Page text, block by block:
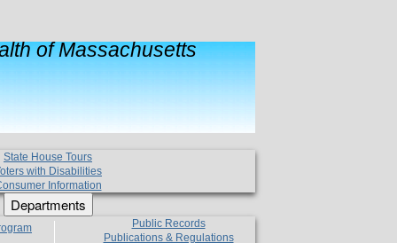
of Massachusetts
State House Tours
with Disabilities
Information
Departments
Public Records
Publications & Regulations